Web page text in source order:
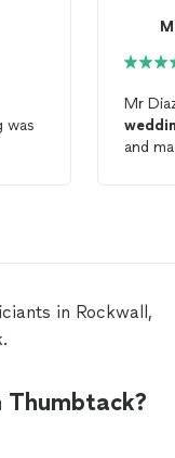
was
Mr
and
in Rockwall,
Thumbtack?